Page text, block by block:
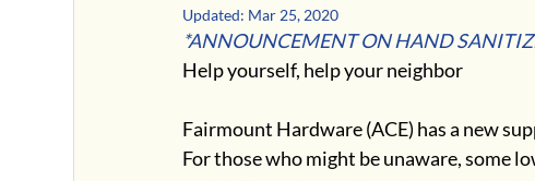
Updated: Mar 25, 2020
*ANNOUNCEMENT ON HAND
Help yourself, help your neighbor
Fairmount Hardware (ACE) has a new
For those who might be unaware, some